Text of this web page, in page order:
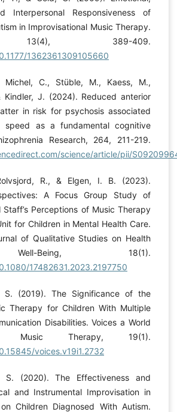
Interpersonal Responsiveness of
in Improvisational Music Therapy.
13(4), 389-409.
1362361309105660
Michel, C., Stüble, M., Kaess, M.,
Kindler, J. (2024). Reduced anterior
in risk for psychosis associated
speed as a fundamental cognitive
Research, 264, 211-219.
science/article/pii/
R., & Elgen, I. B. (2023).
A Focus Group Study of
Staff’s Perceptions of Music Therapy
for Children in Mental Health Care.
of Qualitative Studies on Health
Being, 18(1).
17482631.2023.2197750
S. (2019). The Significance of the
Therapy for Children With Multiple
Disabilities. Voices a World
Music Therapy, 19(1).
voices.v19i1.2732
S. (2020). The Effectiveness and
and Instrumental Improvisation in
Children Diagnosed With Autism.